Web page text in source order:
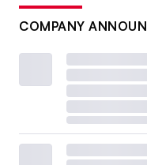
COMPANY